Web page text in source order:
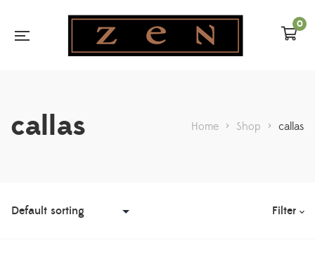
0
callas Home > Shop > callas
Filter